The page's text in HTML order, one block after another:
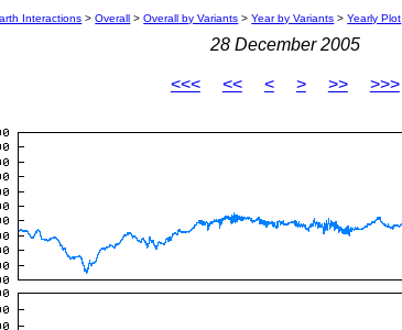
Interactions >Overall >Overall by Variants >Year by Variants >Yearly Plot
28 December 2005
<<< << < > >> >>>